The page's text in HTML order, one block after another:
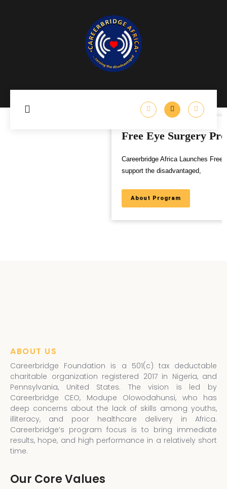
Free Eye Surgery Program
Careerbridge Africa Launches Free Eye Surgery Program to
ABOUT US
Careerbridge Foundation is a 501(c) tax deductable
charitable organization registered 2017 in Nigeria, and
Pennsylvania, United States. The vision is led by
Careerbridge CEO, Modupe Olowodahunsi, who has
deep concerns about the lack of skills among youths,
illiteracy, and poor healthcare delivery in Africa.
Careerbridge’s program focus is to bring immediate
results, hope, and high performance in a relatively short
time.
Our Core Values